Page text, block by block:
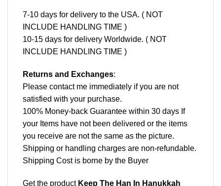
7-10 days for delivery to the USA. ( NOT
INCLUDE HANDLING TIME )
10-15 days for delivery Worldwide. ( NOT
INCLUDE HANDLING TIME )
Returns and Exchanges:
Please contact me immediately if you are not
satisfied with your purchase.
100% Money-back Guarantee within 30 days If
your Items have not been delivered or the items
you receive are not the same as the picture.
Shipping or handling charges are non-refundable.
Shipping Cost is borne by the Buyer
Get the product Keep The Han In Hanukkah